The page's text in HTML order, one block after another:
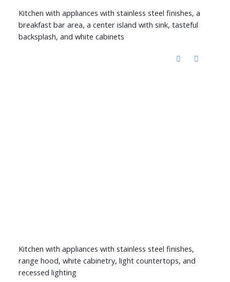
Kitchen with appliances with stainless steel finishes, a
breakfast bar area, a center island with sink, tasteful
backsplash, and white cabinets
Kitchen with appliances with stainless steel finishes,
range hood, white cabinetry, light countertops, and
recessed lighting